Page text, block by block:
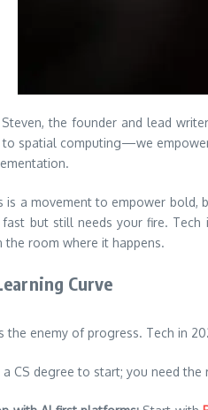
Steven, the founder and lead
spatial computing—we
is a movement to empower
fast but still needs your fire.
the room where it happens.
Curve
the enemy of progress. Tech in
a CS degree to start; you need